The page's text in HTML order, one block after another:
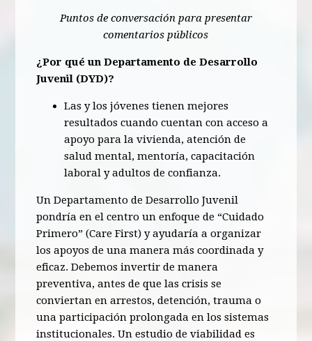
Puntos de conversación para presentar
comentarios públicos
¿Por qué un Departamento de Desarrollo
Juvenil (DYD)?
Las y los jóvenes tienen mejores
resultados cuando cuentan con acceso a
apoyo para la vivienda, atención de
salud mental, mentoría, capacitación
laboral y adultos de confianza.
Un Departamento de Desarrollo Juvenil
pondría en el centro un enfoque de “Cuidado
Primero” (Care First) y ayudaría a organizar
los apoyos de una manera más coordinada y
eficaz. Debemos invertir de manera
preventiva, antes de que las crisis se
conviertan en arrestos, detención, trauma o
una participación prolongada en los sistemas
institucionales. Un estudio de viabilidad es